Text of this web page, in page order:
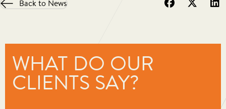
Back to News
WHAT DO OUR
CLIENTS SAY?